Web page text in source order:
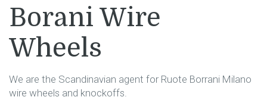
Borani Wire
Wheels
We are the Scandinavian agent for Ruote Borrani Milano
wire wheels and knockoffs.